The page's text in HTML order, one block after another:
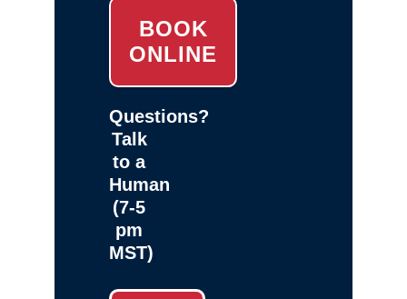
BOOK
ONLINE
Questions?
Talk
to a
Human
(7-5
pm
MST)